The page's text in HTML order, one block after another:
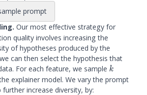
prompt
Our most effective strategy for
quality involves increasing the
of hypotheses produced by the
can then select the hypothesis that
For each feature, we sample k
k
explainer model. We vary the prompt
increase diversity, by: